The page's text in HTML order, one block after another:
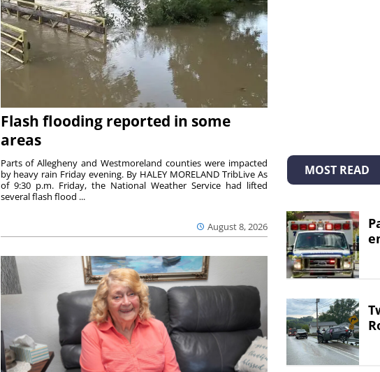
Flash flooding reported in some
areas
August 8, 2026
Parts of Allegheny and Westmoreland counties were impacted
by heavy rain Friday evening. By HALEY MORELAND TribLive As
of 9:30 p.m. Friday, the National Weather Service had lifted
several flash flood ...
MOST READ